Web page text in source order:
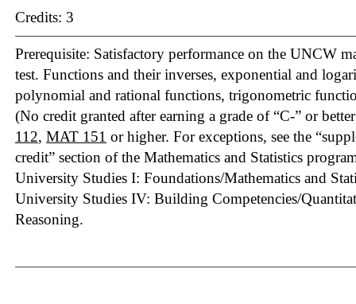
Credits: 3
Prerequisite: Satisfactory performance on the UNCW
test. Functions and their inverses, exponential and
polynomial and rational functions, trigonometric
(No credit granted after earning a grade of “C-” or
112, MAT 151 or higher. For exceptions, see the
credit” section of the Mathematics and Statistics
University Studies I: Foundations/Mathematics and
University Studies IV: Building Competencies/
Reasoning.